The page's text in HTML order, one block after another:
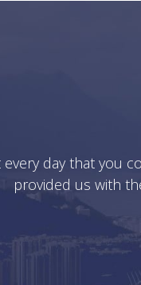
every day that you
provided us with